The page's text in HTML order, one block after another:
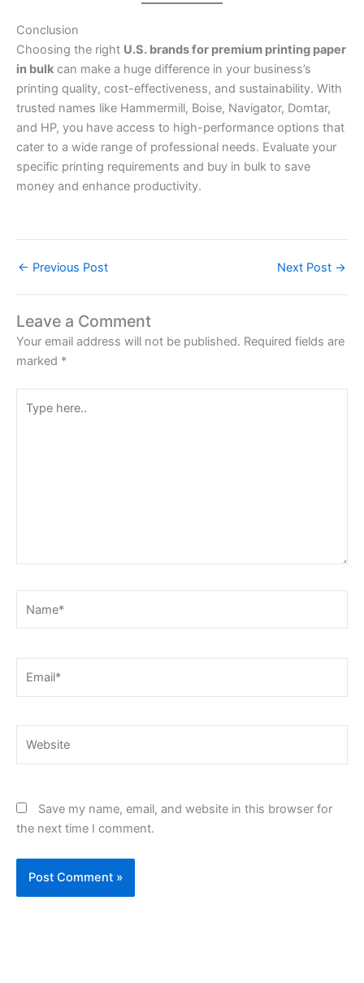
Conclusion
Choosing the right U.S. brands for premium printing paper
in bulk can make a huge difference in your business’s
printing quality, cost-effectiveness, and sustainability. With
trusted names like Hammermill, Boise, Navigator, Domtar,
and HP, you have access to high-performance options that
cater to a wide range of professional needs. Evaluate your
specific printing requirements and buy in bulk to save
money and enhance productivity.
← Previous Post Next Post →
Leave a Comment
Your email address will not be published. Required fields are
marked *
here..
Save my name, email, and website in this browser for
the next time I comment.